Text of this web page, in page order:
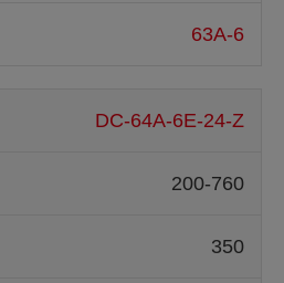
63A-6
DC-64A-6E-24-Z
200-760
350